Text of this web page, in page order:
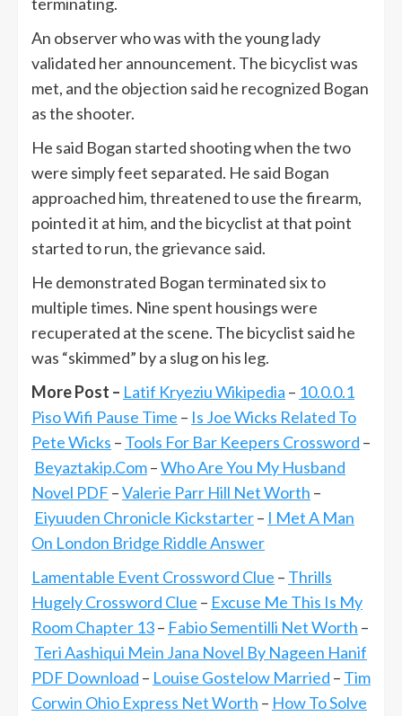
An observer who was with the young lady
validated her announcement. The bicyclist was
met, and the objection said he recognized Bogan
as the shooter.
He said Bogan started shooting when the two
were simply feet separated. He said Bogan
approached him, threatened to use the firearm,
pointed it at him, and the bicyclist at that point
started to run, the grievance said.
He demonstrated Bogan terminated six to
multiple times. Nine spent housings were
recuperated at the scene. The bicyclist said he
was “skimmed” by a slug on his leg.
More Post – Latif Kryeziu Wikipedia – 10.0.0.1
Piso Wifi Pause Time – Is Joe Wicks Related To
Pete Wicks – Tools For Bar Keepers Crossword –
Beyaztakip.Com–Who Are You My Husband
Novel PDF –Valerie Parr Hill Net Worth –
Eiyuuden Chronicle Kickstarter– I Met A Man
On London Bridge Riddle Answer
Lamentable Event Crossword Clue – Thrills
Hugely Crossword Clue – Excuse Me This Is My
Room Chapter 13– Fabio Sementilli Net Worth –
Teri Aashiqui Mein Jana Novel By Nageen Hanif
PDF Download – Louise Gostelow Married – Tim
Corwin Ohio Express Net Worth – How To Solve